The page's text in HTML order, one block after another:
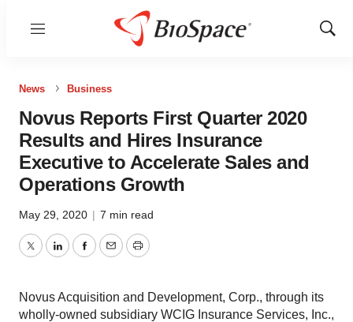
Menu
Show
News Business
Novus Reports First Quarter 2020
Results and Hires Insurance
Executive to Accelerate Sales and
Operations Growth
May 29, 2020 | 7 min read
TwitterLinkedInFacebook
EmailPrint
Novus Acquisition and Development, Corp., through its
wholly-owned subsidiary WCIG Insurance Services, Inc.,